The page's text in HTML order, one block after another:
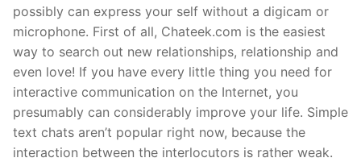
possibly can express your self without a digicam or
microphone. First of all, Chateek.com is the easiest
way to search out new relationships, relationship and
even love! If you have every little thing you need for
interactive communication on the Internet, you
presumably can considerably improve your life. Simple
text chats aren’t popular right now, because the
interaction between the interlocutors is rather weak.